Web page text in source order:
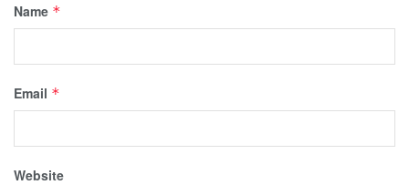
Name *
Email *
Website